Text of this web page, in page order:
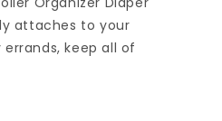
attaches to your
keep all of